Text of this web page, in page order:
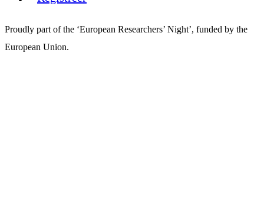
Proudly part of the ‘European Researchers’ Night’, funded by the
European Union.